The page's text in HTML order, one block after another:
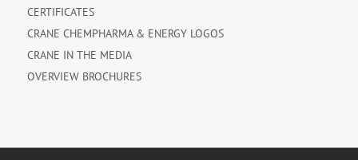
CERTIFICATES
CRANE CHEMPHARMA & ENERGY LOGOS
CRANE IN THE MEDIA
OVERVIEW BROCHURES